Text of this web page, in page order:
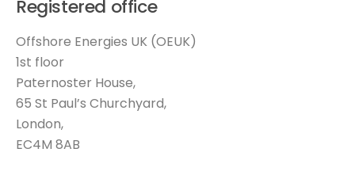
Registered office
Offshore Energies UK (OEUK)
1st floor
Paternoster House,
65 St Paul’s Churchyard,
London,
EC4M 8AB